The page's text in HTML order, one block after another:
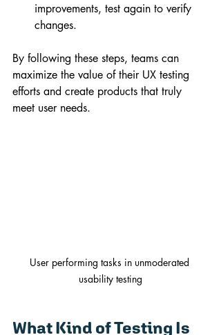
improvements, test again to verify
changes.
By following these steps, teams can
maximize the value of their UX testing
efforts and create products that truly
meet user needs.
User performing tasks in unmoderated
usability testing
What Kind of Testing Is